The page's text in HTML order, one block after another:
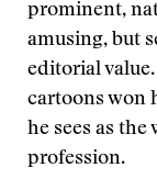
prominent,
amusing, but
editorial
cartoons won
he sees as
profession.